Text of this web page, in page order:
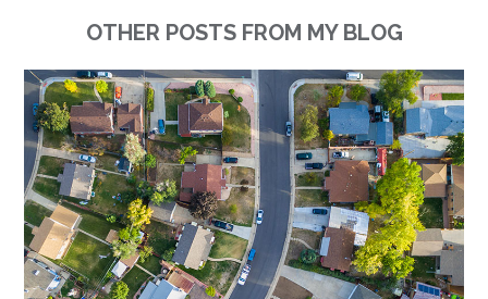
OTHER POSTS FROM MY BLOG